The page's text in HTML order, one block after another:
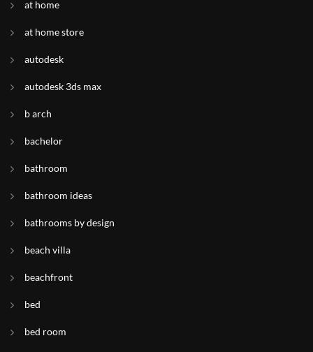
at home
at home store
autodesk
autodesk 3ds max
b arch
bachelor
bathroom
bathroom ideas
bathrooms by design
beach villa
beachfront
bed
bed room